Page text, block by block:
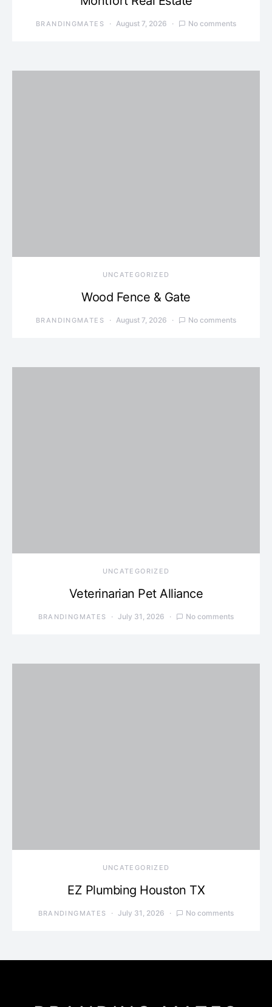
BRANDINGMATES August 7, 2026 No comments
UNCATEGORIZED
Wood Fence & Gate
BRANDINGMATES August 7, 2026 No comments
UNCATEGORIZED
Veterinarian Pet Alliance
BRANDINGMATES July 31, 2026 No comments
UNCATEGORIZED
EZ Plumbing Houston TX
BRANDINGMATES July 31, 2026 No comments